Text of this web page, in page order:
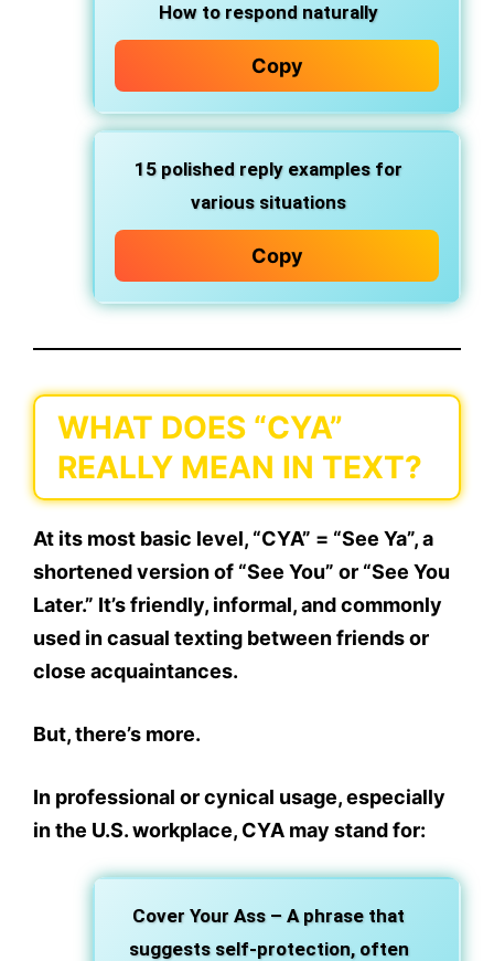
How to respond naturally
Copy
15 polished reply examples for
various situations
Copy
WHAT DOES “CYA”
REALLY MEAN IN TEXT?
At its most basic level, “CYA” = “See Ya”, a
shortened version of “See You” or “See You
Later.” It’s friendly, informal, and commonly
used in casual texting between friends or
close acquaintances.
But, there’s more.
In professional or cynical usage, especially
in the U.S. workplace, CYA may stand for:
Cover Your Ass – A phrase that
suggests self-protection, often